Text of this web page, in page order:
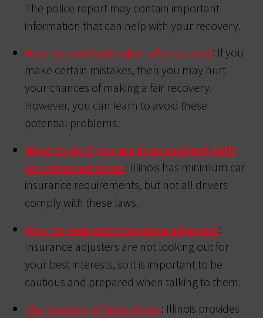
The police report may contain important
information that can help with your recovery.
How to avoid mistakes after a crash: If you
make certain mistakes, then you may hurt
your chances of making a fair recovery.
However, you can learn to avoid these
potential problems.
What to do if you are in an accident with
an uninsured driver: Illinois has minimum car
insurance requirements, but not all drivers
comply with these laws.
How to deal with insurance adjusters:
Insurance adjusters are not looking out for
your best interests, so it is important to be
cautious and prepared when talking to them.
The statute of limitations: Illinois provides